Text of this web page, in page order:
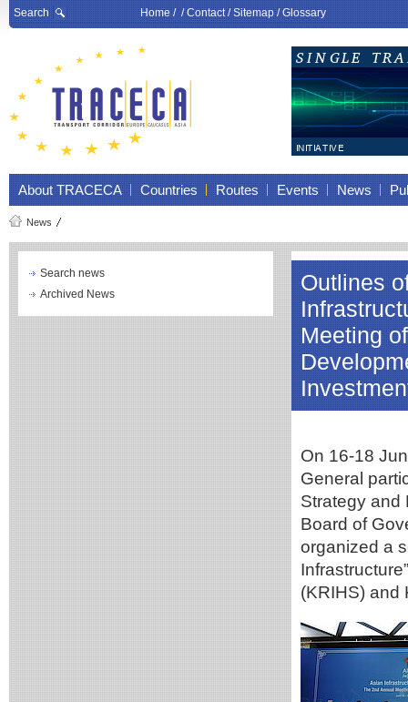
Search Home/ /Contact/Sitemap/Glossary
About TRACECA Countries Routes Events News
News
Search news
Archived News
Outlines
Meeting
On 16-18
General
Strategy and
Board of
organized a
(KRIHS) and